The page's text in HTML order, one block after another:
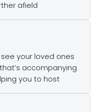
afield
your loved ones
accompanying
you to host